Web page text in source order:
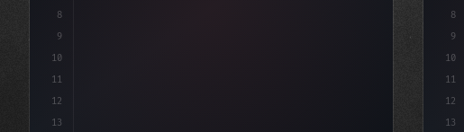
8
9
10
11
12
13
8
9
10
11
12
13